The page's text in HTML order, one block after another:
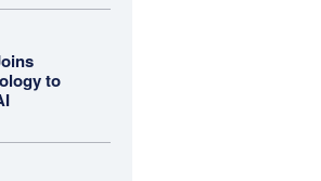
to